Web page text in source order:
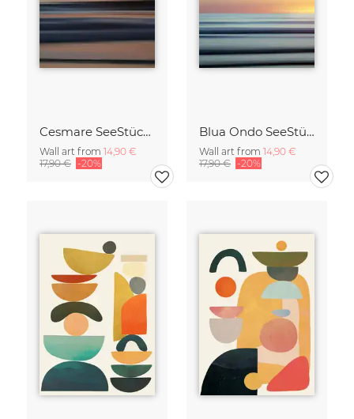
Cesmare SeeStück No.09
Wall art from 14,90 €
17,90 € -20%
Blua Ondo SeeStück No.14
Wall art from 14,90 €
17,90 € -20%